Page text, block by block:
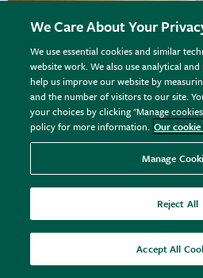
Solar climbing ivy branch
We Care About Your
We use essential cookies and similar
website work. We also use analytical
help us improve our website by
and the number of visitors to our site.
your choices by clicking "Manage
policy for more information. Our
Manage
Reject All
Accept All